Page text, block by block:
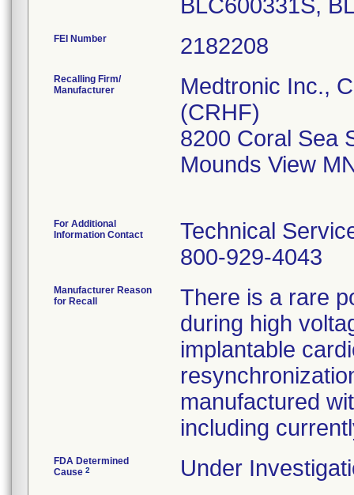
FEI Number
Recalling Firm/
Manufacturer
Medtronic Inc.,
(CRHF)
8200 Coral Sea
Mounds View
For Additional
Information Contact
Technical
800-929-4043
Manufacturer Reason
for Recall
There is a rare
during high
implantable
manufactured
including
FDA Determined
Cause 2 Under